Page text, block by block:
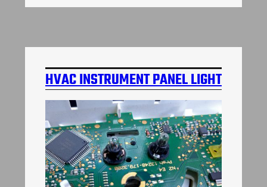
HVAC INSTRUMENT PANEL LIGHT
BULBS